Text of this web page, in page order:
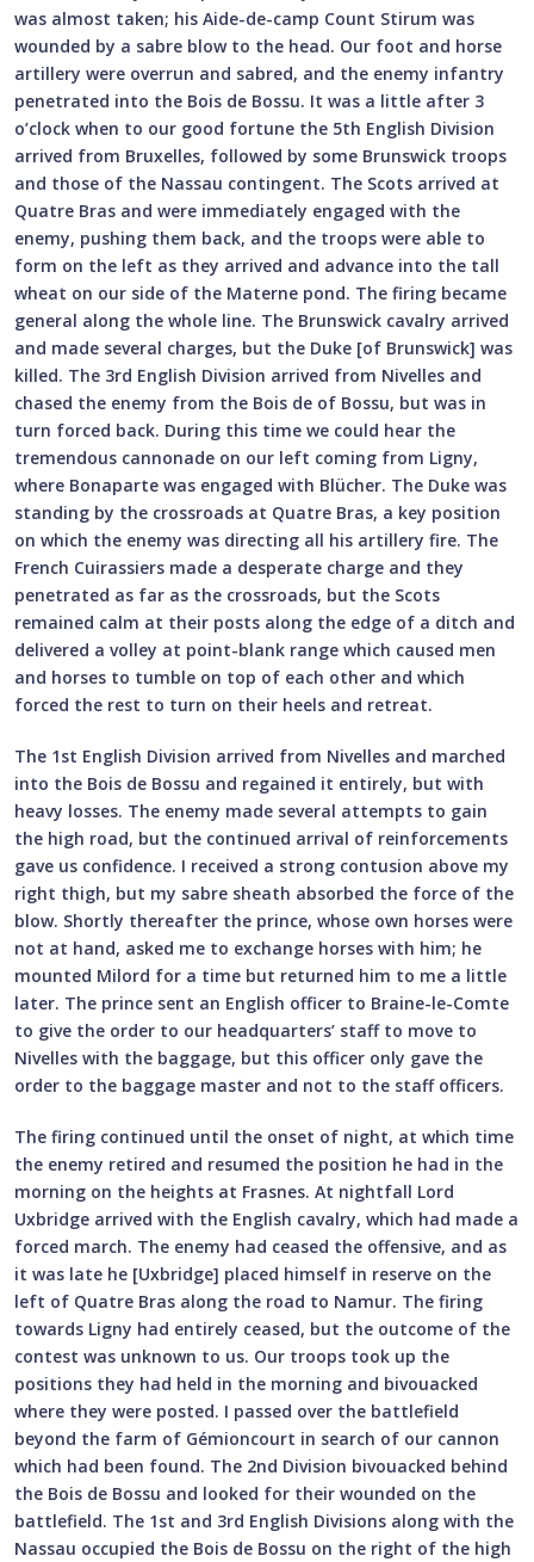
was almost taken; his Aide-de-camp Count Stirum was
wounded by a sabre blow to the head. Our foot and horse
artillery were overrun and sabred, and the enemy infantry
penetrated into the Bois de Bossu. It was a little after 3
o’clock when to our good fortune the 5th English Division
arrived from Bruxelles, followed by some Brunswick troops
and those of the Nassau contingent. The Scots arrived at
Quatre Bras and were immediately engaged with the
enemy, pushing them back, and the troops were able to
form on the left as they arrived and advance into the tall
wheat on our side of the Materne pond. The firing became
general along the whole line. The Brunswick cavalry arrived
and made several charges, but the Duke [of Brunswick] was
killed. The 3rd English Division arrived from Nivelles and
chased the enemy from the Bois de of Bossu, but was in
turn forced back. During this time we could hear the
tremendous cannonade on our left coming from Ligny,
where Bonaparte was engaged with Blücher. The Duke was
standing by the crossroads at Quatre Bras, a key position
on which the enemy was directing all his artillery fire. The
French Cuirassiers made a desperate charge and they
penetrated as far as the crossroads, but the Scots
remained calm at their posts along the edge of a ditch and
delivered a volley at point-blank range which caused men
and horses to tumble on top of each other and which
forced the rest to turn on their heels and retreat.
The 1st English Division arrived from Nivelles and marched
into the Bois de Bossu and regained it entirely, but with
heavy losses. The enemy made several attempts to gain
the high road, but the continued arrival of reinforcements
gave us confidence. I received a strong contusion above my
right thigh, but my sabre sheath absorbed the force of the
blow. Shortly thereafter the prince, whose own horses were
not at hand, asked me to exchange horses with him; he
mounted Milord for a time but returned him to me a little
later. The prince sent an English officer to Braine-le-Comte
to give the order to our headquarters’ staff to move to
Nivelles with the baggage, but this officer only gave the
order to the baggage master and not to the staff officers.
The firing continued until the onset of night, at which time
the enemy retired and resumed the position he had in the
morning on the heights at Frasnes. At nightfall Lord
Uxbridge arrived with the English cavalry, which had made a
forced march. The enemy had ceased the offensive, and as
it was late he [Uxbridge] placed himself in reserve on the
left of Quatre Bras along the road to Namur. The firing
towards Ligny had entirely ceased, but the outcome of the
contest was unknown to us. Our troops took up the
positions they had held in the morning and bivouacked
where they were posted. I passed over the battlefield
beyond the farm of Gémioncourt in search of our cannon
which had been found. The 2nd Division bivouacked behind
the Bois de Bossu and looked for their wounded on the
battlefield. The 1st and 3rd English Divisions along with the
Nassau occupied the Bois de Bossu on the right of the high